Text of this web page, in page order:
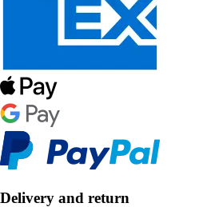
Delivery and return